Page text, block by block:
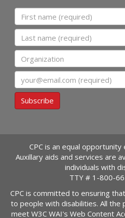
First name
Last name
Organization
Subscribe
CPC is an equal
Auxillary aids and services are
individuals with
TTY # 1-800-
CPC is committed to ensuring
to people with disabilities. All the
meet W3C WAI's Web Content